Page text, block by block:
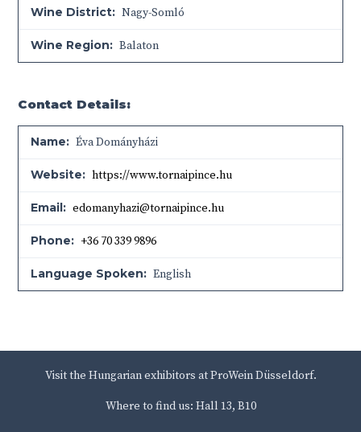
Wine District: Nagy-Somló
Wine Region: Balaton
Contact Details:
Name: Éva Dományházi
Website: https://www.tornaipince.hu
Email: edomanyhazi@tornaipince.hu
Phone: +36 70 339 9896
Language Spoken: English
Visit the Hungarian exhibitors at ProWein Düsseldorf.
Where to find us: Hall 13, B10